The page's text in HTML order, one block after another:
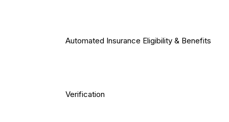
Automated Insurance Eligibility & Benefits
Verification